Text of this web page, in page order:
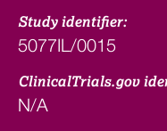
Study identifier:
5077IL/0015
ClinicalTrials.gov
N/A